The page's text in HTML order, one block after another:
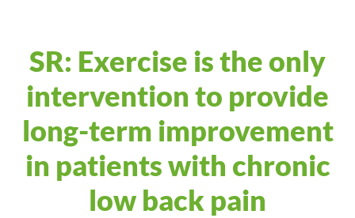
SR: Exercise is the only
intervention to provide
long-term improvement
in patients with chronic
low back pain